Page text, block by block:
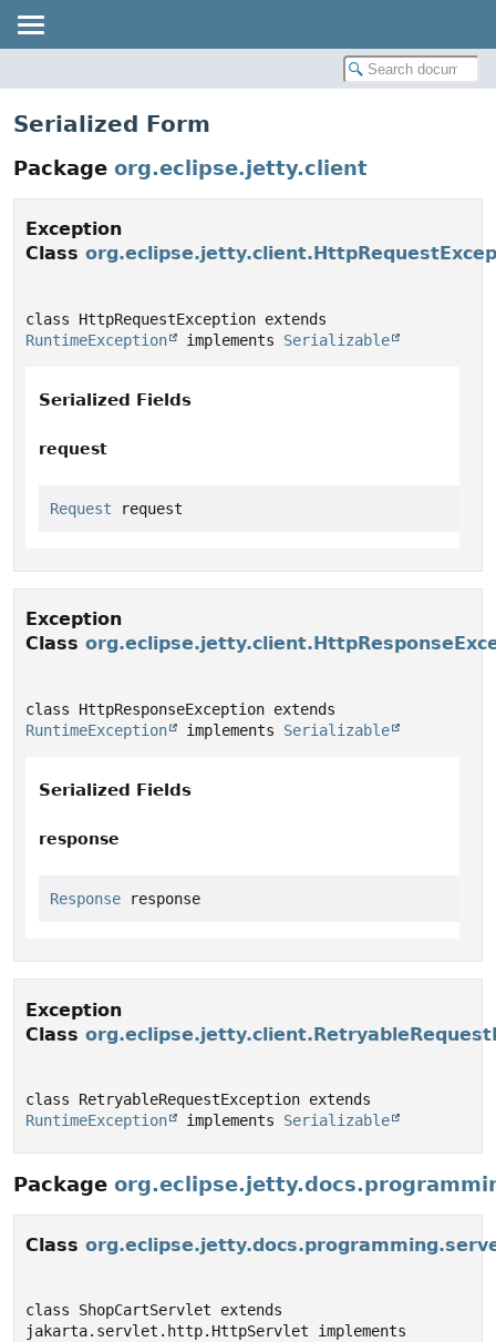
Serialized Form
Package org.eclipse.jetty.client
Exception
Class
RuntimeException
implements Serializable
Serialized Fields
request
Request request
Exception
Class
RuntimeException
implements Serializable
Serialized Fields
response
Response response
Exception
Class
RuntimeException
implements Serializable
Package
Class
class ShopCartServlet extends